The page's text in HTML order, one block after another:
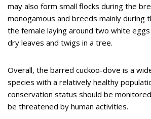
may also form small flocks during the
monogamous and breeds mainly during
the female laying around two white
dry leaves and twigs in a tree.
Overall, the barred cuckoo-dove is a
species with a relatively healthy
conservation status should be
be threatened by human activities.